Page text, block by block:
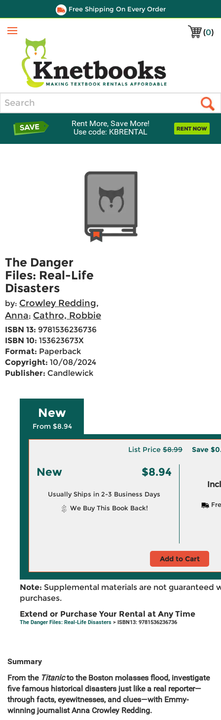
Free Shipping On Every Order
(0)
Menu
Rent More, Save More!
Use code: KBRENTAL
The Danger
Files: Real-Life
Disasters
by: Crowley Redding,
Anna; Cathro, Robbie
ISBN 13: 9781536236736
ISBN 10: 153623673X
Format: Paperback
Copyright: 10/08/2024
Publisher: Candlewick
New
From $8.94
List Price $8.99 Save
New $8.94
Usually Ships in 2-3 Business Days
We Buy This Book Back!
Add to Cart
Note: Supplemental materials are not guaranteed
purchases.
Extend or Purchase Your Rental at Any Time
The Danger Files: Real-Life Disasters > ISBN13: 9781536236736
Summary
From the Titanicto the Boston molasses flood, investigate
five famous historical disasters just like a real reporter—
through facts, eyewitnesses, and clues—with Emmy-
winning journalist Anna Crowley Redding.